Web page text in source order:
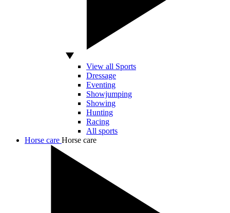
View all Sports
Dressage
Eventing
Showjumping
Showing
Hunting
Racing
All sports
Horse care Horse care